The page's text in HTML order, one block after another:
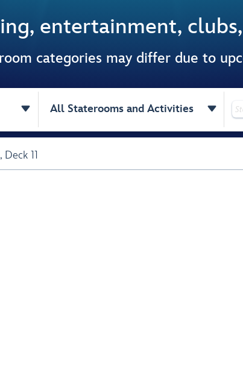
entertainment,
categories may differ due to
 All Staterooms and Activities 
Deck 11